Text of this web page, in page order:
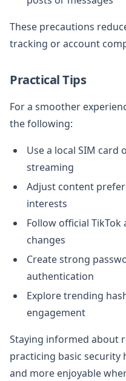
These precautions
tracking or account
Practical Tips
For a smoother
the following:
Use a local SIM card
streaming
Adjust content
interests
Follow official
changes
Create strong
authentication
Explore trending
engagement
Staying informed about
practicing basic security
and more enjoyable